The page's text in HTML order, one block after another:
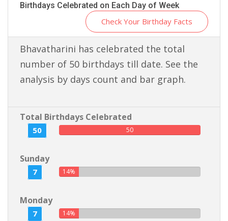
Birthdays Celebrated on Each Day of Week
Check Your Birthday Facts
Bhavatharini has celebrated the total
number of 50 birthdays till date. See the
analysis by days count and bar graph.
Total Birthdays Celebrated
50 50
Sunday
7 14%
Monday
7 14%